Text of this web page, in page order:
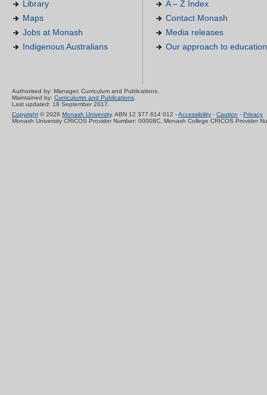
Library
Maps
Jobs at Monash
Indigenous Australians
A – Z Index
Contact Monash
Media releases
Our approach to education
Authorised by: Manager, Curriculum and Publications.
Maintained by: Curriculumn and Publications.
Last updated: 18 September 2017.
Copyright © 2026 Monash University. ABN 12 377 614 012 -Accessibility - Caution - Privacy
Monash University CRICOS Provider Number: 00008C, Monash College CRICOS Provider